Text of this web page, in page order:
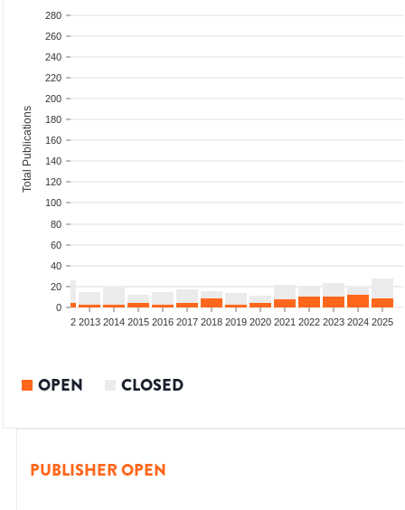
0
20
40
60
80
100
120
140
160
180
200
220
240
260
280
Total Publications
2012 2013 2014 2015 2016 2017 2018 2019 2020 2021 2022 2023 2024 2025
OPEN CLOSED
PUBLISHER OPEN